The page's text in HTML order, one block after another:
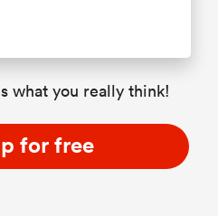
what you really think!
for free